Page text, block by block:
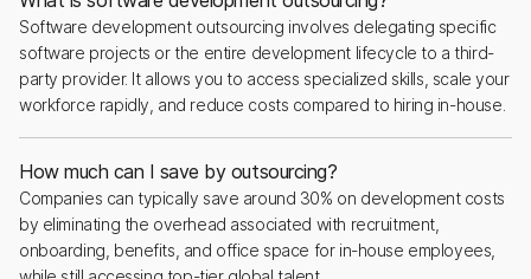
Software development outsourcing involves delegating specific
software projects or the entire development lifecycle to a third-
party provider. It allows you to access specialized skills, scale your
workforce rapidly, and reduce costs compared to hiring in-house.
How much can I save by outsourcing?
Companies can typically save around 30% on development costs
by eliminating the overhead associated with recruitment,
onboarding, benefits, and office space for in-house employees,